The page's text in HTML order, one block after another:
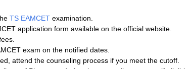
TS EAMCET examination.
application form available on the official website.
exam on the notified dates.
attend the counseling process if you meet the cutoff.